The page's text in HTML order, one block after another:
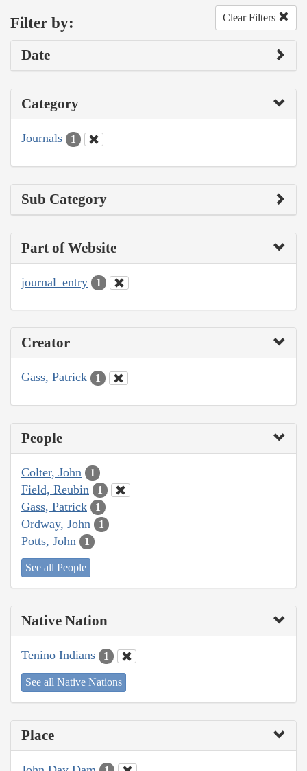
Filter by: Clear Filters
Date
Category
Journals 1
Sub Category
Part of Website
journal_entry 1
Creator
Gass, Patrick 1
People
Colter, John 1
Field, Reubin 1
Gass, Patrick 1
Ordway, John 1
Potts, John 1
See all People
Native Nation
Tenino Indians 1
See all Native Nations
Place